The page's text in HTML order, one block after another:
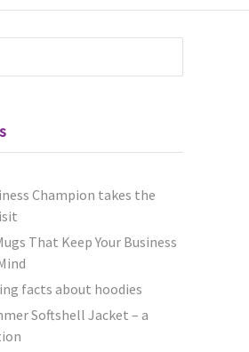
Champion takes the
That Keep Your Business
facts about hoodies
Softshell Jacket – a